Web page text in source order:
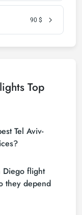
90 $
Top
Tel Aviv-
sites to find
flight ticket
site, you can
cheap Tel
Diego flight
they depend